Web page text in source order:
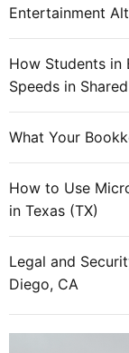
Entertainment
How Students in
Speeds in
What Your
How to Use
in Texas (TX)
Legal and
Diego, CA